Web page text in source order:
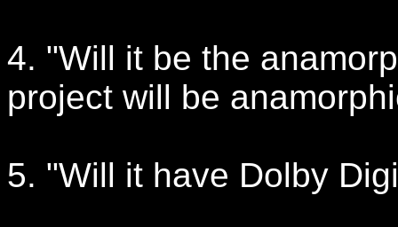
4. "Will it be the
project will be
5. "Will it have Dolby